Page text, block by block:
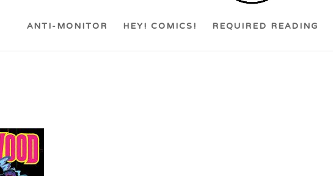
ANTI-MONITOR HEY! COMICS! REQUIRED READING